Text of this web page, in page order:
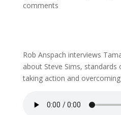
comments
Rob Anspach interviews
about Steve Sims,
taking action and